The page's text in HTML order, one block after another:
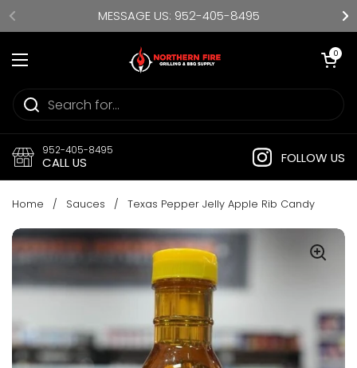
Skip to content MESSAGE US: 952-405-8495
Open menu
Open cart
0
952-405-8495
CALL US FOLLOW US
Home / Sauces / Texas Pepper Jelly Apple Rib Candy